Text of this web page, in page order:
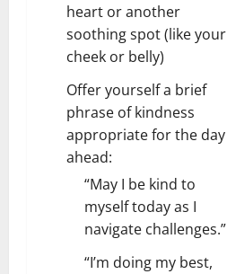
heart or another
soothing spot (like your
cheek or belly)
Offer yourself a brief
phrase of kindness
appropriate for the day
ahead:
“May I be kind to
myself today as I
navigate challenges.”
“I’m doing my best,